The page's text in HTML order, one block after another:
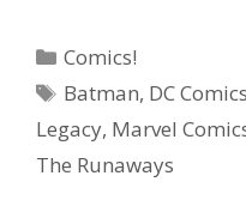
Categories
Comics!
Tags
Batman, DC Comics
Legacy, Marvel
The Runaways